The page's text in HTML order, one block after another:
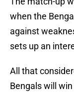
when the
against
sets up an
All that
Bengals will